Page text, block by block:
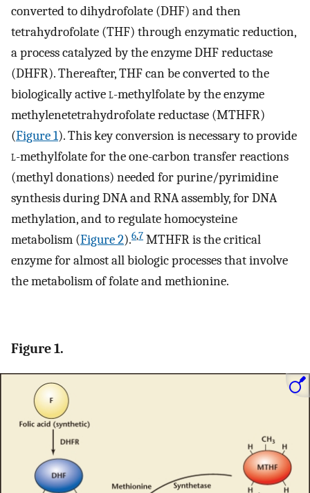
converted to dihydrofolate (DHF) and then
tetrahydrofolate (THF) through enzymatic reduction,
a process catalyzed by the enzyme DHF reductase
(DHFR). Thereafter, THF can be converted to the
biologically activel-methylfolate by the enzyme
methylenetetrahydrofolate reductase (MTHFR)
(Figure 1). This key conversion is necessary to provide
l-methylfolate for the one-carbon transfer reactions
(methyl donations) needed for purine/pyrimidine
synthesis during DNA and RNA assembly, for DNA
methylation, and to regulate homocysteine
metabolism (Figure 2).6,7 MTHFR is the critical
enzyme for almost all biologic processes that involve
the metabolism of folate and methionine.
Figure 1.